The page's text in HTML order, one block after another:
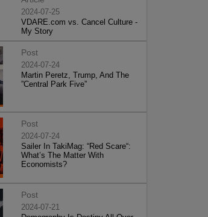
2024-07-25
VDARE.com vs. Cancel Culture -
My Story
Post
2024-07-24
Martin Peretz, Trump, And The
”Central Park Five”
Post
2024-07-24
Sailer In TakiMag: “Red Scare“:
What’s The Matter With
Economists?
Post
2024-07-21